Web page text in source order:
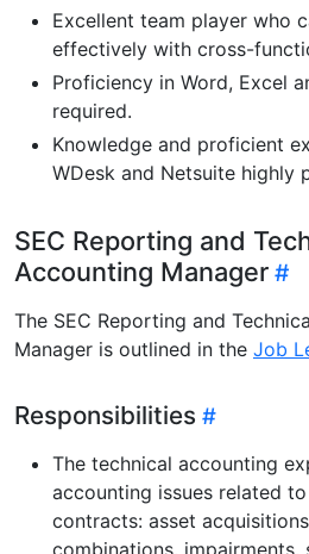
Excellent team player who
effectively with cross-
Proficiency in Word, Excel
required.
Knowledge and proficient
WDesk and Netsuite highly
SEC Reporting and
Accounting Manager
The SEC Reporting and
Manager is outlined in the Job
Responsibilities
The technical accounting
accounting issues related
contracts: asset
combinations, impairments,